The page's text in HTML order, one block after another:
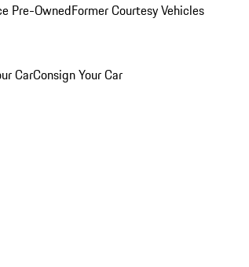
Pre-OwnedFormer Courtesy Vehicles
CarConsign Your Car